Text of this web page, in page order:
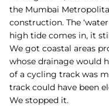
the Mumbai
construction. The
high tide comes in, it
We got coastal areas
whose drainage would
of a cycling track was
track could have been
We stopped it.